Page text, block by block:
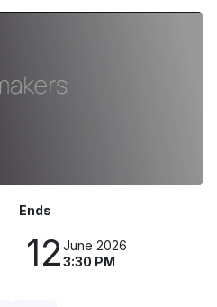
Ends
12June 2026
3:30 PM